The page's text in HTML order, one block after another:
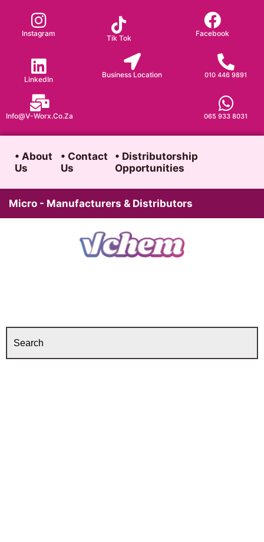
content
Instagram
Tik Tok
Facebook
LinkedIn
Business Location 010 446 9891
065 933 8031
Info@v-Worx.co.za
• About
Us
• Contact
Us
• Distributorship
Opportunities
Micro - Manufacturers & Distributors